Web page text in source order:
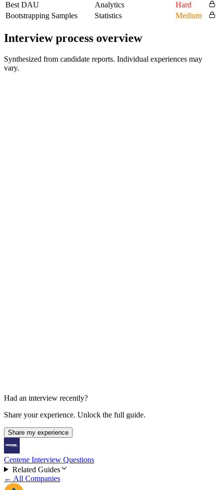
Best DAU
Analytics
Hard
Bootstrapping Samples
Statistics Medium
Interview process overview
Synthesized from candidate reports. Individual experiences may
vary.
Had an interview recently?
Share your experience. Unlock the full guide.
Share my experience
Centene Interview Questions
Related Guides
← All Companies